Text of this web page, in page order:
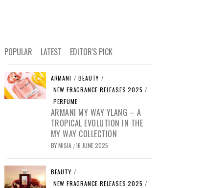
POPULAR LATEST EDITOR'S PICK
ARMANI / BEAUTY /
NEW FRAGRANCE RELEASES 2025 /
PERFUME
ARMANI MY WAY YLANG – A
TROPICAL EVOLUTION IN THE
MY WAY COLLECTION
BYMISIA /16 JUNE 2025
BEAUTY /
NEW FRAGRANCE RELEASES 2025 /